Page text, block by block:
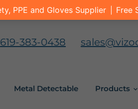
619-383-0438
Metal Detectable Products